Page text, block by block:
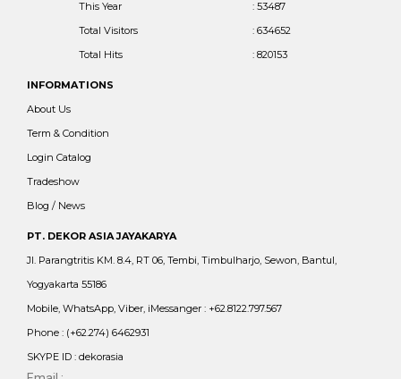
This Year
: 53487
Total Visitors
: 634652
Total Hits
: 820153
INFORMATIONS
About Us
Term & Condition
Login Catalog
Tradeshow
Blog / News
PT. DEKOR ASIA JAYAKARYA
Jl. Parangtritis KM. 8.4, RT 06, Tembi, Timbulharjo, Sewon, Bantul,
Yogyakarta 55186
Mobile, WhatsApp, Viber, iMessanger : +62.8122.797.567
Phone : (+62.274) 6462931
SKYPE ID : dekorasia